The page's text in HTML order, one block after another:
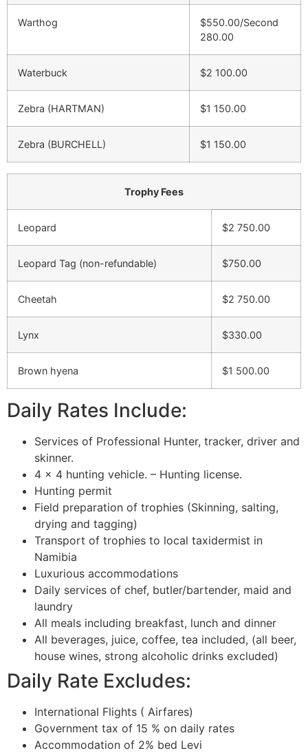
Warthog
$550.00/Second
280.00
Waterbuck $2 100.00
Zebra (HARTMAN) $1 150.00
Zebra (BURCHELL) $1 150.00
Trophy Fees
Leopard $2 750.00
Leopard Tag (non-refundable) $750.00
Cheetah $2 750.00
Lynx $330.00
Brown hyena $1 500.00
Daily Rates Include:
Services of Professional Hunter, tracker, driver and
skinner.
4 x 4 hunting vehicle. – Hunting license.
Hunting permit
Field preparation of trophies (Skinning, salting,
drying and tagging)
Transport of trophies to local taxidermist in
Namibia
Luxurious accommodations
Daily services of chef, butler/bartender, maid and
laundry
All meals including breakfast, lunch and dinner
All beverages, juice, coffee, tea included, (all beer,
house wines, strong alcoholic drinks excluded)
Daily Rate Excludes:
International Flights ( Airfares)
Government tax of 15 % on daily rates
Accommodation of 2% bed Levi